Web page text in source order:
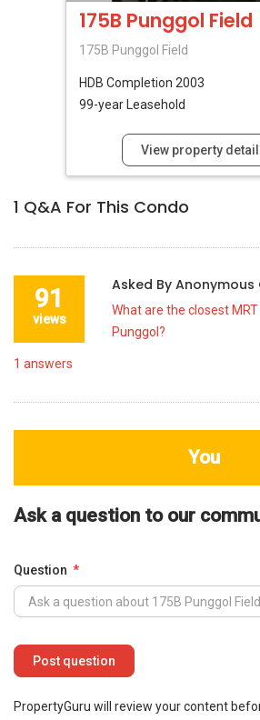
175B Punggol Field
175B Punggol Field
HDB Completion 2003
99-year Leasehold
View property
1 Q&A For This Condo
91
views
Asked By Anonymous
What are the closest
Punggol?
1 answers
You
Ask a question to our
Question
PropertyGuru will review your content